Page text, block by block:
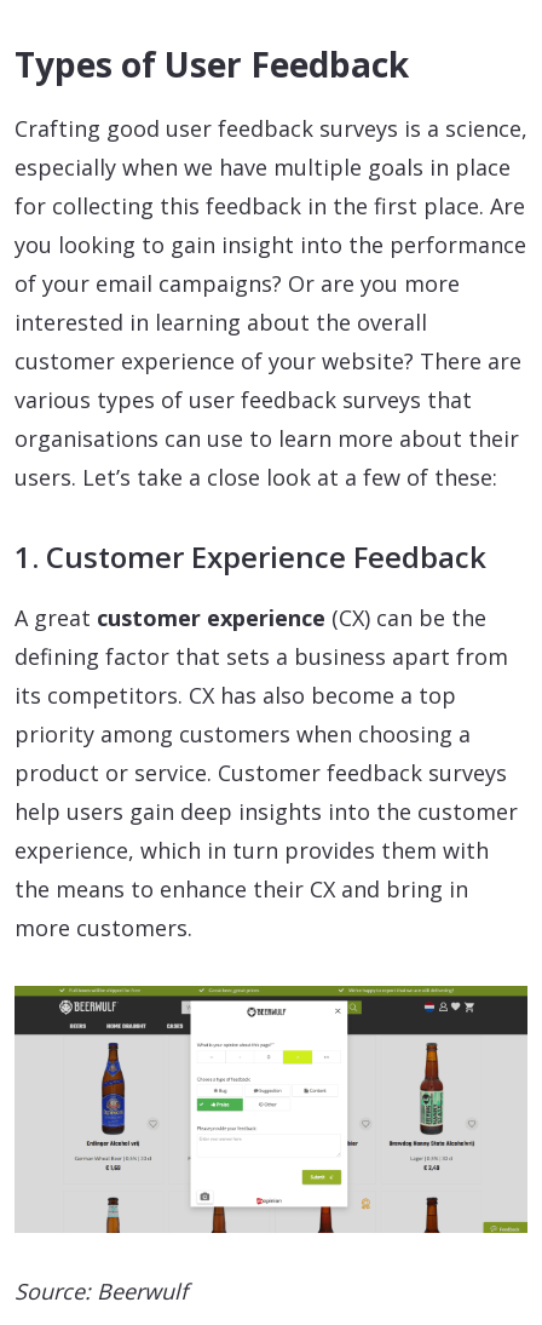
Types of User Feedback
Crafting good user feedback surveys is a science,
especially when we have multiple goals in place
for collecting this feedback in the first place. Are
you looking to gain insight into the performance
of your email campaigns? Or are you more
interested in learning about the overall
customer experience of your website? There are
various types of user feedback surveys that
organisations can use to learn more about their
users. Let’s take a close look at a few of these:
1. Customer Experience Feedback
A great customer experience (CX) can be the
defining factor that sets a business apart from
its competitors. CX has also become a top
priority among customers when choosing a
product or service. Customer feedback surveys
help users gain deep insights into the customer
experience, which in turn provides them with
the means to enhance their CX and bring in
more customers.
Source: Beerwulf